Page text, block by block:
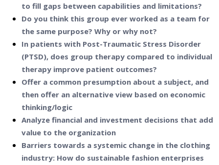
to fill gaps between capabilities and limitations?
Do you think this group ever worked as a team for
the same purpose? Why or why not?
In patients with Post-Traumatic Stress Disorder
(PTSD), does group therapy compared to individual
therapy improve patient outcomes?
Offer a common presumption about a subject, and
then offer an alternative view based on economic
thinking/logic
Analyze financial and investment decisions that add
value to the organization
Barriers towards a systemic change in the clothing
industry: How do sustainable fashion enterprises